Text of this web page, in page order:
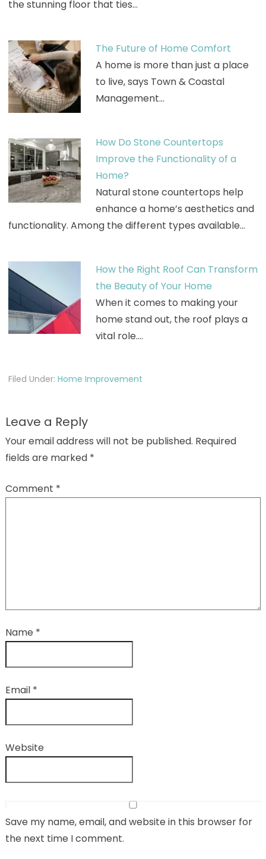
the stunning floor that ties…
The Future of Home Comfort
A home is more than just a place
to live, says Town & Coastal
Management…
How Do Stone Countertops
Improve the Functionality of a
Home?
Natural stone countertops help
enhance a home’s aesthetics and
functionality. Among the different types available…
How the Right Roof Can Transform
the Beauty of Your Home
When it comes to making your
home stand out, the roof plays a
vital role.…
Filed Under: Home Improvement
Leave a Reply
Your email address will not be published. Required
fields are marked *
Comment *
Name *
Email *
Website
Save my name, email, and website in this browser for
the next time I comment.